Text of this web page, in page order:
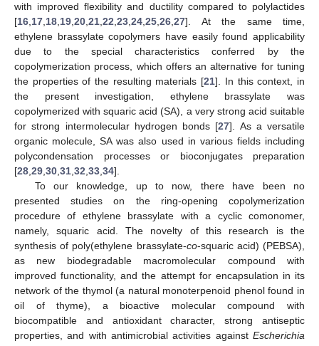
with improved flexibility and ductility compared to polylactides
[16 17 18 19 20 21 22 23 24 25 26 27]. At the same time,
ethylene brassylate copolymers have easily found applicability
due to the special characteristics conferred by the
copolymerization process, which offers an alternative for tuning
the properties of the resulting materials [21]. In this context, in
the present investigation, ethylene brassylate was
copolymerized with squaric acid (SA), a very strong acid suitable
for strong intermolecular hydrogen bonds [27]. As a versatile
organic molecule, SA was also used in various fields including
polycondensation processes or bioconjugates preparation
[28 29 30 31 32 33 34].
To our knowledge, up to now, there have been no
presented studies on the ring-opening copolymerization
procedure of ethylene brassylate with a cyclic comonomer,
namely, squaric acid. The novelty of this research is the
synthesis of poly(ethylene brassylate-co-squaric acid) (PEBSA),
as new biodegradable macromolecular compound with
improved functionality, and the attempt for encapsulation in its
network of the thymol (a natural monoterpenoid phenol found in
oil of thyme), a bioactive molecular compound with
biocompatible and antioxidant character, strong antiseptic
properties, and with antimicrobial activities against Escherichia